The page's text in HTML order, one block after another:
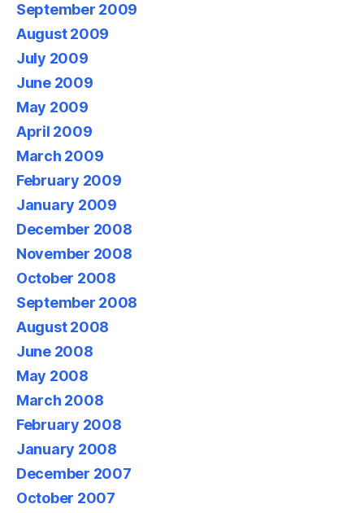
September 2009
August 2009
July 2009
June 2009
May 2009
April 2009
March 2009
February 2009
January 2009
December 2008
November 2008
October 2008
September 2008
August 2008
June 2008
May 2008
March 2008
February 2008
January 2008
December 2007
October 2007